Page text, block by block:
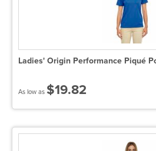
Ladies' Origin Performance Piqué
As low as $19.82